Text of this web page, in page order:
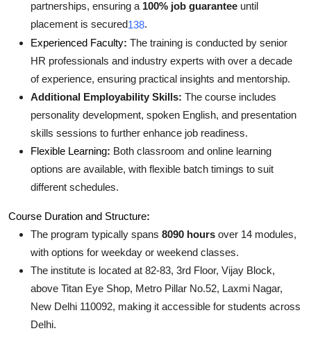
partnerships, ensuring a 100% job guarantee until
placement is secured138.
Experienced Faculty: The training is conducted by senior
HR professionals and industry experts with over a decade
of experience, ensuring practical insights and mentorship.
Additional Employability Skills: The course includes
personality development, spoken English, and presentation
skills sessions to further enhance job readiness.
Flexible Learning: Both classroom and online learning
options are available, with flexible batch timings to suit
different schedules.
Course Duration and Structure:
The program typically spans 8090 hours over 14 modules,
with options for weekday or weekend classes.
The institute is located at 82-83, 3rd Floor, Vijay Block,
above Titan Eye Shop, Metro Pillar No.52, Laxmi Nagar,
New Delhi 110092, making it accessible for students across
Delhi.